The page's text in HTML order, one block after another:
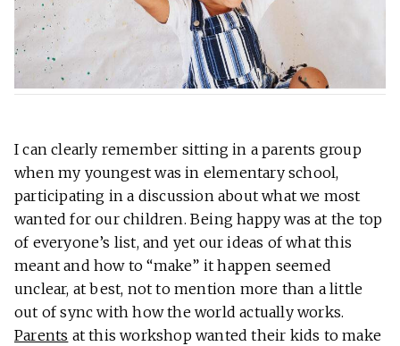
I can clearly remember sitting in a parents group
when my youngest was in elementary school,
participating in a discussion about what we most
wanted for our children. Being happy was at the top
of everyone’s list, and yet our ideas of what this
meant and how to “make” it happen seemed
unclear, at best, not to mention more than a little
out of sync with how the world actually works.
Parents at this workshop wanted their kids to make